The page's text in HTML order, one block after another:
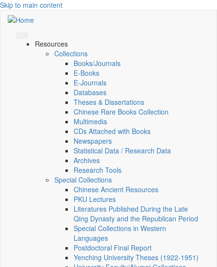
Skip to main content
Resources
Collections
Books/Journals
E-Books
E‑Journals
Databases
Theses & Dissertations
Chinese Rare Books Collection
Multimedia
CDs Attached with Books
Newspapers
Statistical Data / Research Data
Archives
Research Tools
Special Collections
Chinese Ancient Resources
PKU Lectures
Literatures Published During the Late
Qing Dynasty and the Republican Period
Special Collections in Western
Languages
Postdoctoral Final Report
Yenching University Theses (1922‑1951)